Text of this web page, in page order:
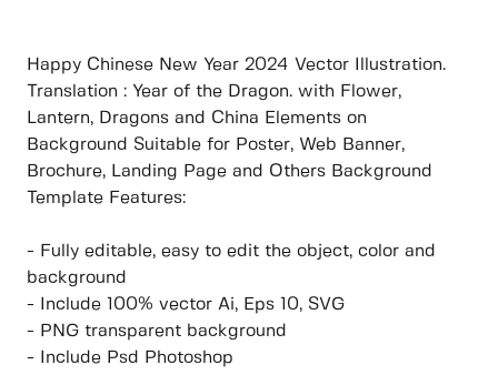
Happy Chinese New Year 2024 Vector Illustration.
Translation : Year of the Dragon. with Flower,
Lantern, Dragons and China Elements on
Background Suitable for Poster, Web Banner,
Brochure, Landing Page and Others Background
Template Features:
- Fully editable, easy to edit the object, color and
background
- Include 100% vector Ai, Eps 10, SVG
- PNG transparent background
- Include Psd Photoshop